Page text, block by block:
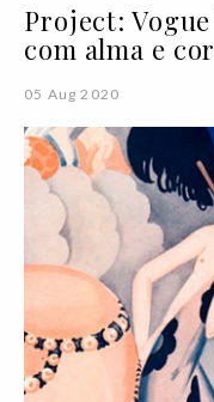
Project:
com alma e
05 Aug 2020